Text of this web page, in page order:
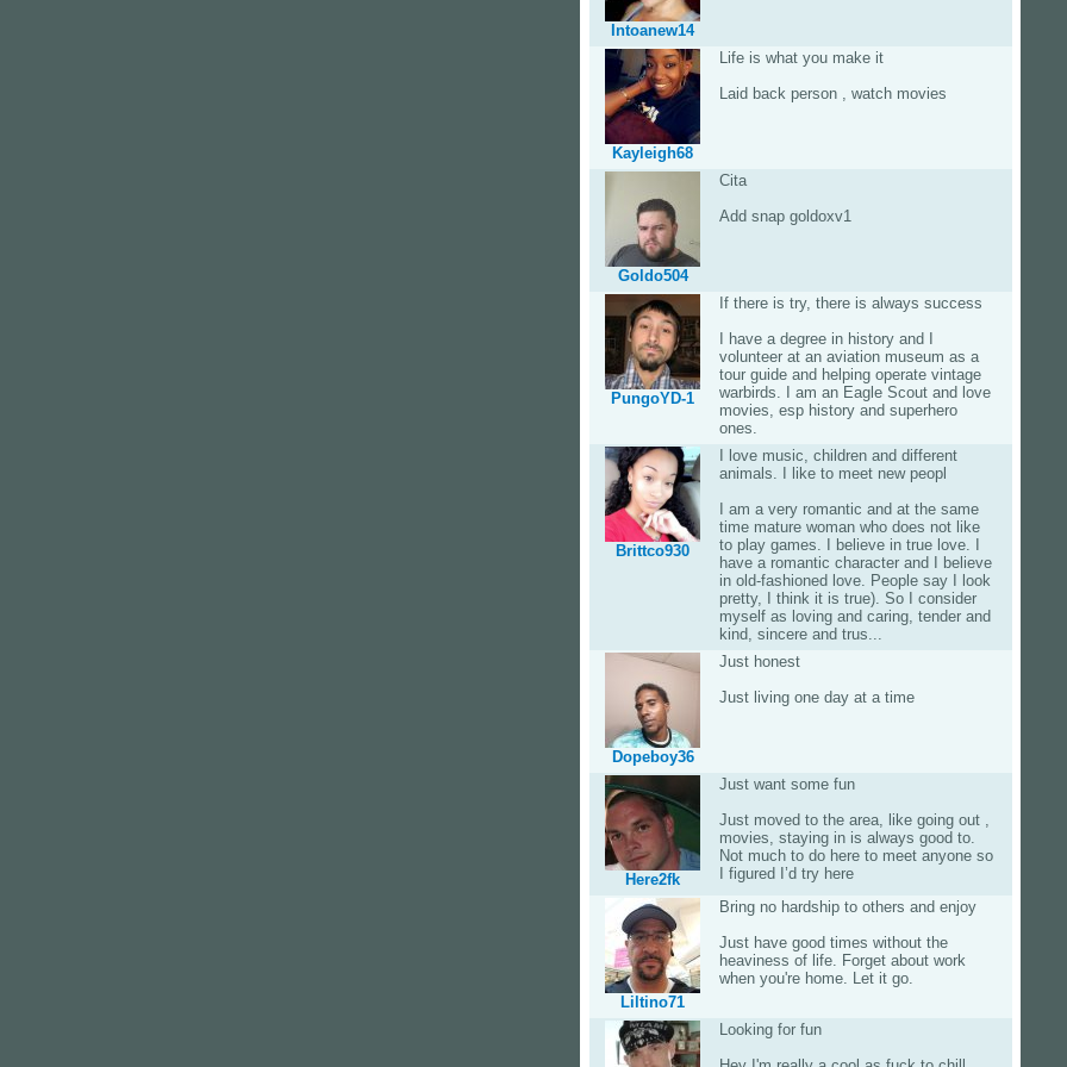
Intoanew14
Kayleigh68
Life is what you make it
Laid back person , watch movies
Goldo504
Cita
Add snap goldoxv1
PungoYD-1
If there is try, there is always success
I have a degree in history and I
volunteer at an aviation museum as a
tour guide and helping operate vintage
warbirds. I am an Eagle Scout and love
movies, esp history and superhero
ones.
Brittco930
I love music, children and different
animals. I like to meet new peopl
I am a very romantic and at the same
time mature woman who does not like
to play games. I believe in true love. I
have a romantic character and I believe
in old-fashioned love. People say I look
pretty, I think it is true). So I consider
myself as loving and caring, tender and
kind, sincere and trus...
Dopeboy36
Just honest
Just living one day at a time
Here2fk
Just want some fun
Just moved to the area, like going out ,
movies, staying in is always good to.
Not much to do here to meet anyone so
I figured I’d try here
Liltino71
Bring no hardship to others and enjoy
Just have good times without the
heaviness of life. Forget about work
when you're home. Let it go.
Looking for fun